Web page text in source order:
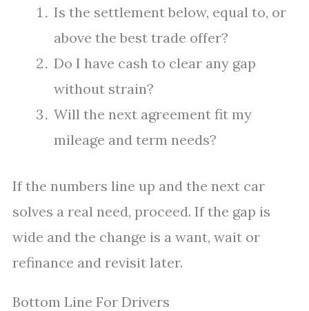
Is the settlement below, equal to, or
above the best trade offer?
Do I have cash to clear any gap
without strain?
Will the next agreement fit my
mileage and term needs?
If the numbers line up and the next car
solves a real need, proceed. If the gap is
wide and the change is a want, wait or
refinance and revisit later.
Bottom Line For Drivers